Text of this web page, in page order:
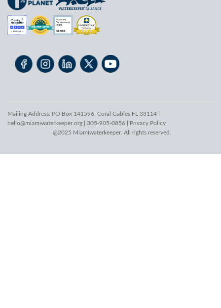
Mailing Address: PO Box 141596, Coral Gables FL 33114 |
hello@miamiwaterkeeper.org | 305-905-0856 | Privacy Policy
@2025 Miamiwaterkeeper. All rights reserved.